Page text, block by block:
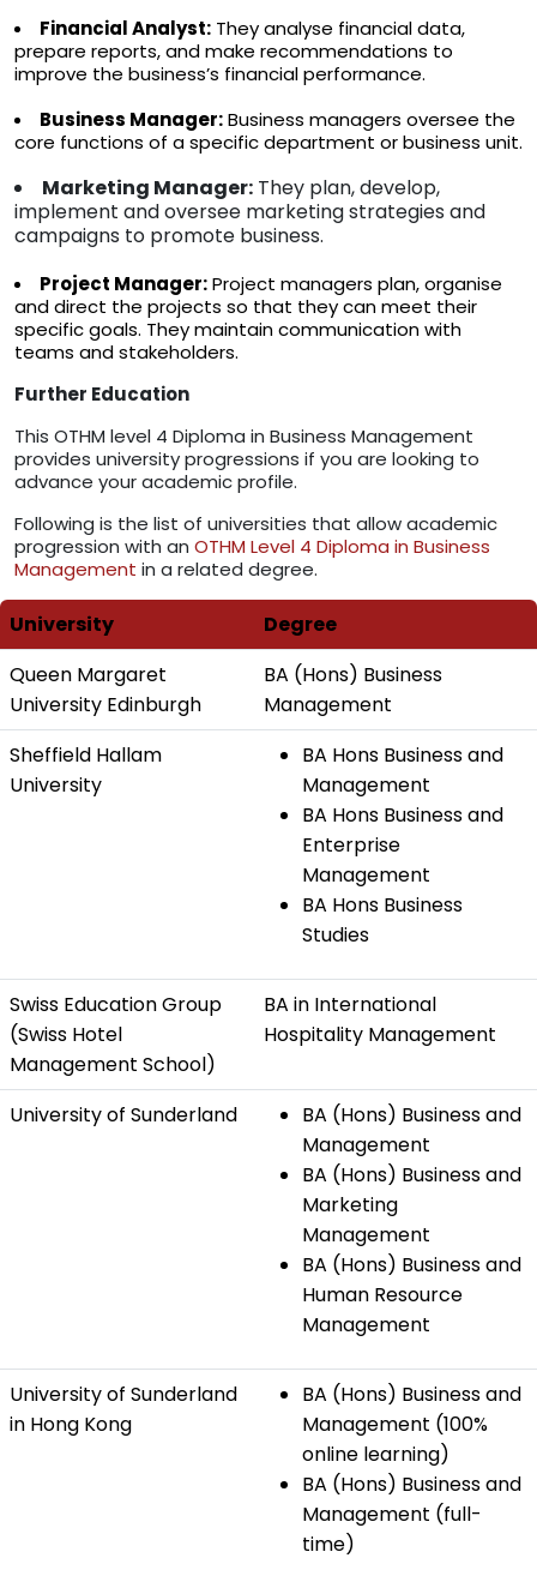
Financial Analyst: They analyse financial data,
prepare reports, and make recommendations to
improve the business’s financial performance.
Business Manager:Business managers oversee the
core functions of a specific department or business unit.
Marketing Manager: They plan, develop,
implement and oversee marketing strategies and
campaigns to promote business.
Project Manager:Project managers plan, organise
and direct the projects so that they can meet their
specific goals. They maintain communication with
teams and stakeholders.
Further Education
This OTHM level 4 Diploma in Business Management
provides university progressions if you are looking to
advance your academic profile.
Following is the list of universities that allow academic
progression with an OTHM Level 4 Diploma in Business
Management in a related degree.
University
Degree
Queen Margaret
University Edinburgh
BA (Hons) Business
Management
Sheffield Hallam
University
BA Hons Business and
Management
BA Hons Business and
Enterprise
Management
BA Hons Business
Studies
Swiss Education Group
(Swiss Hotel
Management School)
BA in International
Hospitality Management
University of Sunderland
BA (Hons) Business and
Management
BA (Hons) Business and
Marketing
Management
BA (Hons) Business and
Human Resource
Management
University of Sunderland
in Hong Kong
BA (Hons) Business and
Management (100%
online learning)
BA (Hons) Business and
Management (full-
time)